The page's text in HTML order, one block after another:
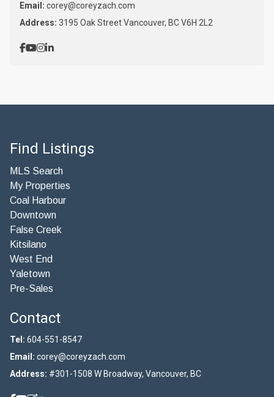
Email: corey@coreyzach.com
Address: 3195 Oak Street Vancouver, BC V6H 2L2
Find Listings
MLS Search
My Properties
Coal Harbour
Downtown
False Creek
Kitsilano
West End
Yaletown
Pre-Sales
Contact
Tel: 604-551-8547
Email: corey@coreyzach.com
Address: #301-1508 W Broadway, Vancouver, BC